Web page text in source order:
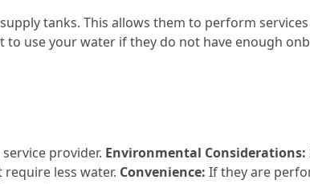
tanks. This allows them to perform
to use your water if they do not have enough
provider. Environmental Considerations:
less water. Convenience: If they are